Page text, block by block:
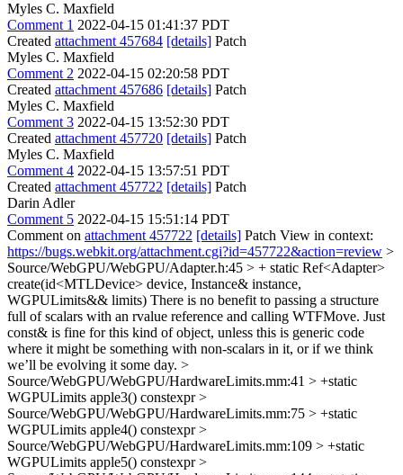
Myles C. Maxfield
Comment 1 2022-04-15 01:41:37 PDT
Created attachment 457684 [details] Patch
Myles C. Maxfield
Comment 2 2022-04-15 02:20:58 PDT
Created attachment 457686 [details] Patch
Myles C. Maxfield
Comment 3 2022-04-15 13:52:30 PDT
Created attachment 457720 [details] Patch
Myles C. Maxfield
Comment 4 2022-04-15 13:57:51 PDT
Created attachment 457722 [details] Patch
Darin Adler
Comment 5 2022-04-15 15:51:14 PDT
Comment on attachment 457722 [details] Patch View in context:
https://bugs.webkit.org/attachment.cgi?id=457722&action=review >
Source/WebGPU/WebGPU/Adapter.h:45 > + static Ref<Adapter>
create(id<MTLDevice> device, Instance& instance,
WGPULimits&& limits) There is no benefit to passing a structure
full of scalars with an rvalue reference and calling WTFMove. Just
const& is fine for this kind of object, unless this is generic code
where it might be something with non-scalars in it, or if we think
we’ll be evolving it some day. >
Source/WebGPU/WebGPU/HardwareLimits.mm:41 > +static
WGPULimits apple3() constexpr>
Source/WebGPU/WebGPU/HardwareLimits.mm:75 > +static
WGPULimits apple4() constexpr>
Source/WebGPU/WebGPU/HardwareLimits.mm:109 > +static
WGPULimits apple5() constexpr>